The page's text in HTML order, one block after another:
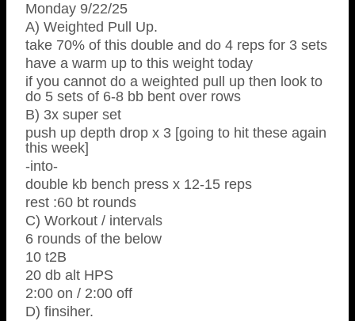
Monday 9/22/25
A) Weighted Pull Up.
take 70% of this double and do 4 reps for 3 sets
have a warm up to this weight today
if you cannot do a weighted pull up then look to
do 5 sets of 6-8 bb bent over rows
B) 3x super set
push up depth drop x 3 [going to hit these again
this week]
-into-
double kb bench press x 12-15 reps
rest :60 bt rounds
C) Workout / intervals
6 rounds of the below
10 t2B
20 db alt HPS
2:00 on / 2:00 off
D) finsiher.